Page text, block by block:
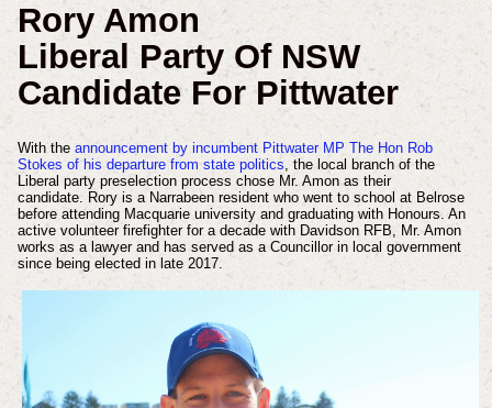
Rory Amon
Liberal Party Of NSW
Candidate For Pittwater
With the announcement by incumbent Pittwater MP The Hon Rob
Stokes of his departure from state politics , the local branch of the
Liberal party preselection process chose Mr. Amon as their
candidate. Rory is a Narrabeen resident who went to school at Belrose
before attending Macquarie university and graduating with Honours. An
active volunteer firefighter for a decade with Davidson RFB, Mr. Amon
works as a lawyer and has served as a Councillor in local government
since being elected in late 2017.